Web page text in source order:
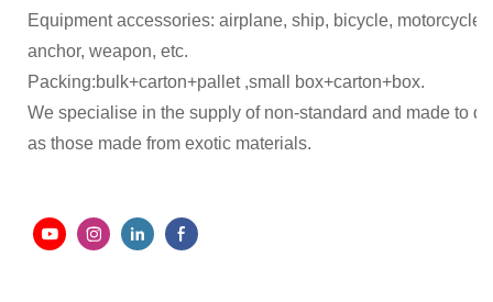
Equipment accessories: airplane, ship, bicycle,
anchor, weapon, etc.
Packing:bulk+carton+pallet ,small box+carton+box.
We specialise in the supply of non-standard and made to
as those made from exotic materials.